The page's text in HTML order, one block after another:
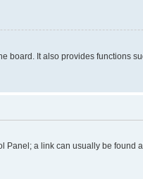
It also provides functions
a link can usually be